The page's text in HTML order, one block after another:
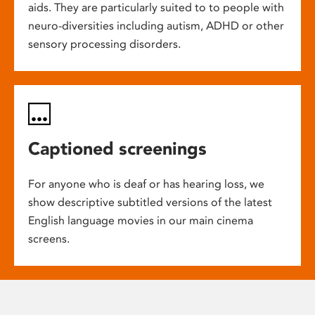
aids. They are particularly suited to to people with
neuro-diversities including autism, ADHD or other
sensory processing disorders.
Captioned screenings
For anyone who is deaf or has hearing loss, we
show descriptive subtitled versions of the latest
English language movies in our main cinema
screens.